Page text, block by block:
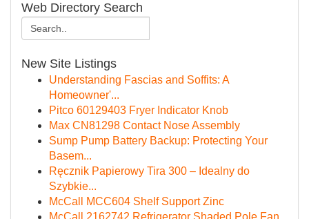
Web Directory Search
New Site Listings
Understanding Fascias and Soffits: A
Homeowner'...
Pitco 60129403 Fryer Indicator Knob
Max CN81298 Contact Nose Assembly
Sump Pump Battery Backup: Protecting Your
Basem...
Ręcznik Papierowy Tira 300 – Idealny do
Szybkie...
McCall MCC604 Shelf Support Zinc
McCall 2162742 Refrigerator Shaded Pole Fan